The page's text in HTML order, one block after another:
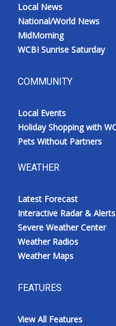
Local News
National/World News
MidMorning
WCBI Sunrise Saturday
COMMUNITY
Local Events
Holiday Shopping with
Pets Without Partners
WEATHER
Latest Forecast
Interactive Radar & Alerts
Severe Weather Center
Weather Radios
Weather Maps
FEATURES
View All Features